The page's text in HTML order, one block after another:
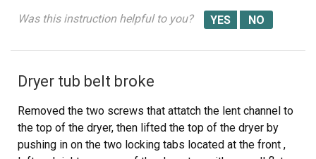
Was this instruction helpful to you?
Dryer tub belt broke
Removed the two screws that attatch the lent channel to
the top of the dryer, then lifted the top of the dryer by
pushing in on the two locking tabs located at the front ,